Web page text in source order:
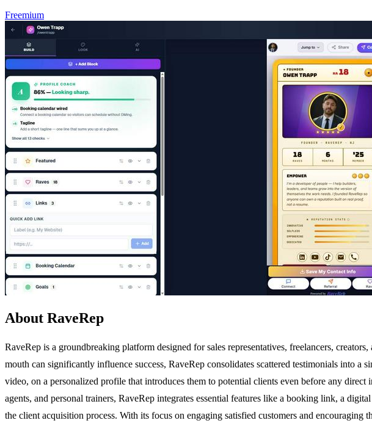
Freemium
About RaveRep
RaveRep is a groundbreaking platform designed for sales representatives, freelancers,
mouth can significantly influence success, RaveRep consolidates scattered testimonials into
video, on a personalized profile that introduces them to potential clients even before any
agents, and personal trainers, RaveRep integrates essential features like a booking link, a
the client acquisition process. With its focus on engaging satisfied customers and